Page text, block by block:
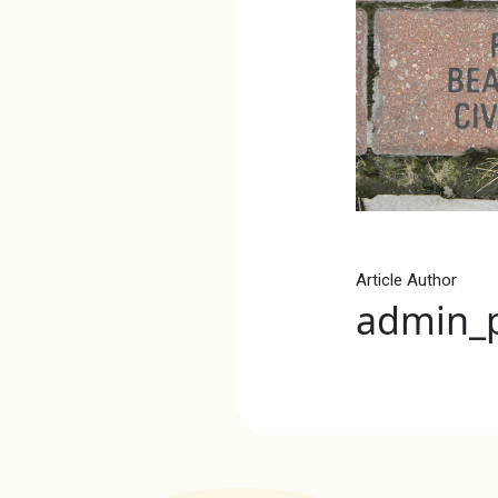
Article Author